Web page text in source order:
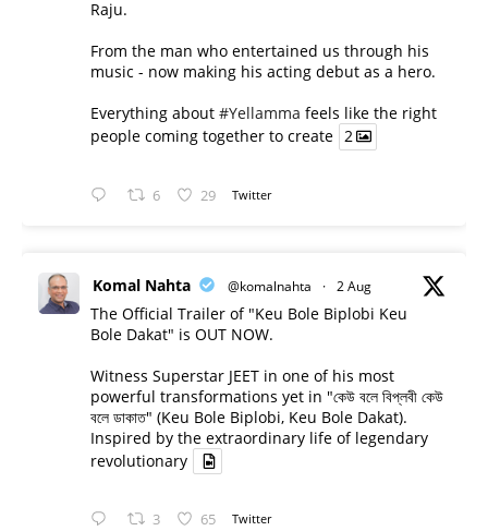
Raju.
From the man who entertained us through his
music - now making his acting debut as a hero.
Everything about #Yellamma feels like the right
people coming together to create 2
6 29 Twitter
Komal Nahta @komalnahta · 2 Aug
The Official Trailer of "Keu Bole Biplobi Keu
Bole Dakat" is OUT NOW.
Witness Superstar JEET in one of his most
powerful transformations yet in "কেউ বলে বিপ্লবী কেউ
বলে ডাকাত" (Keu Bole Biplobi, Keu Bole Dakat).
Inspired by the extraordinary life of legendary
revolutionary
3 65 Twitter